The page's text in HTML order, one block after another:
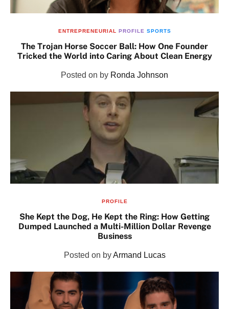
ENTREPRENEURIAL PROFILE SPORTS
The Trojan Horse Soccer Ball: How One Founder
Tricked the World into Caring About Clean Energy
Posted on by Ronda Johnson
PROFILE
She Kept the Dog, He Kept the Ring: How Getting
Dumped Launched a Multi-Million Dollar Revenge
Business
Posted on byArmand Lucas